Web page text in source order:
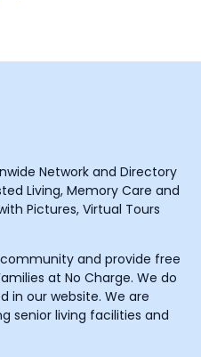
Network and Directory
Living, Memory Care and
Pictures, Virtual Tours
and provide free
at No Charge. We do
in our website. We are
senior living facilities and